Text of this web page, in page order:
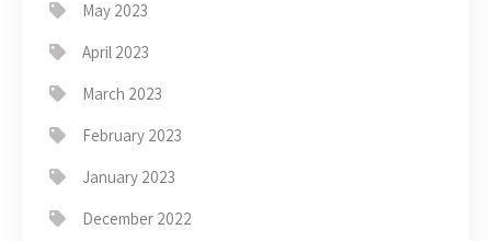
May 2023
April 2023
March 2023
February 2023
January 2023
December 2022